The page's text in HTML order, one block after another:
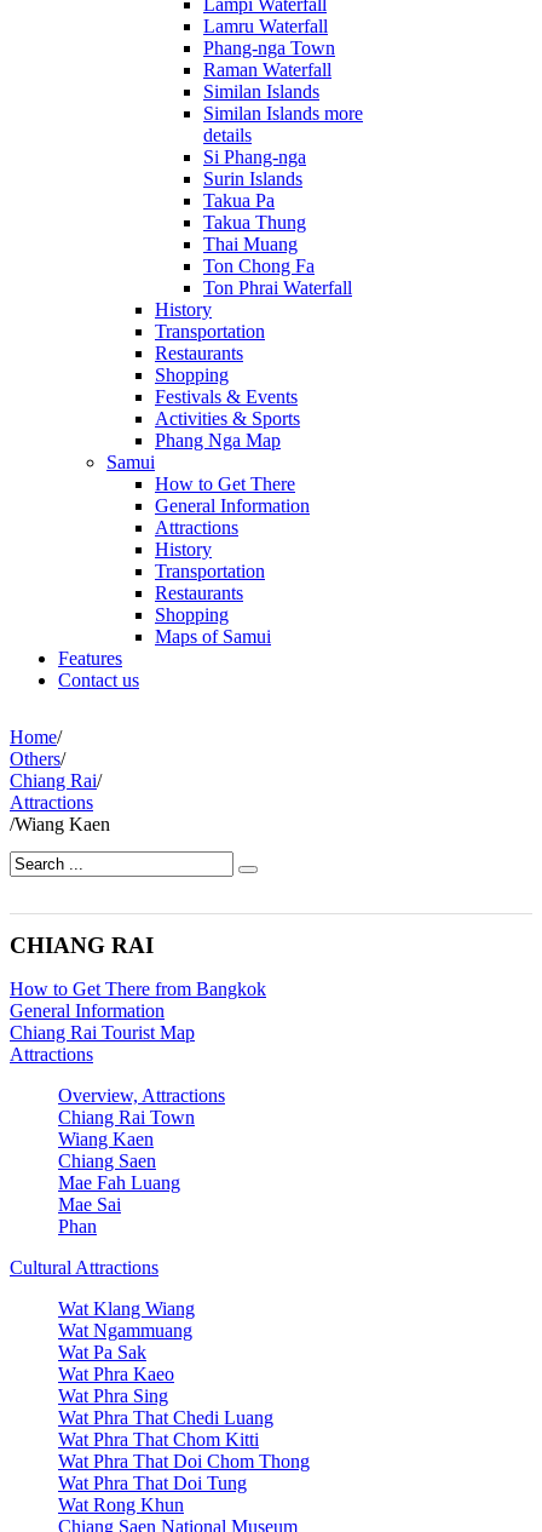
Lampi Waterfall
Lamru Waterfall
Phang-nga Town
Raman Waterfall
Similan Islands
Similan Islands more
details
Si Phang-nga
Surin Islands
Takua Pa
Takua Thung
Thai Muang
Ton Chong Fa
Ton Phrai Waterfall
History
Transportation
Restaurants
Shopping
Festivals & Events
Activities & Sports
Phang Nga Map
Samui
How to Get There
General Information
Attractions
History
Transportation
Restaurants
Shopping
Maps of Samui
Features
Contact us
Home/
Others/
Chiang Rai/
Attractions
/Wiang Kaen
CHIANG RAI
How to Get There from Bangkok
General Information
Chiang Rai Tourist Map
Attractions
Overview, Attractions
Chiang Rai Town
Wiang Kaen
Chiang Saen
Mae Fah Luang
Mae Sai
Phan
Cultural Attractions
Wat Klang Wiang
Wat Ngammuang
Wat Pa Sak
Wat Phra Kaeo
Wat Phra Sing
Wat Phra That Chedi Luang
Wat Phra That Chom Kitti
Wat Phra That Doi Chom Thong
Wat Phra That Doi Tung
Wat Rong Khun
Chiang Saen National Museum